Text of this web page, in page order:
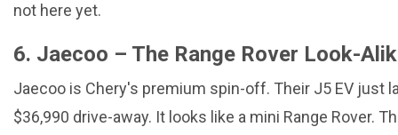
not here yet.
6. Jaecoo – The Range Rover Look-
Jaecoo is Chery's premium spin-off. Their J5 EV just
$36,990 drive-away. It looks like a mini Range Rover.